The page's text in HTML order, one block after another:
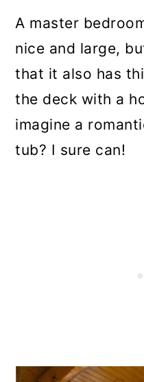
A master
nice and large,
that it also has
the deck with a
imagine a
tub? I sure can!